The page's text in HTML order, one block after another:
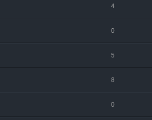
4
0
5
8
0